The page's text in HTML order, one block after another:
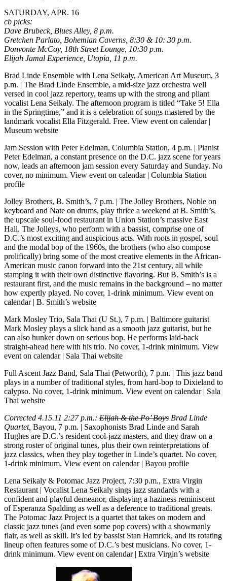
SATURDAY, APR. 16
cb picks:
Dave Brubeck, Blues Alley, 8 p.m.
Gretchen Parlato, Bohemian Caverns, 8:30 & 10: 30 p.m.
Donvonte McCoy, 18th Street Lounge, 10:30 p.m.
Elijah Jamal Experience, Utopia, 11 p.m.
Brad Linde Ensemble with Lena Seikaly, American Art Museum, 3
p.m. | The Brad Linde Ensemble, a mid-size jazz orchestra well
versed in cool jazz repertory, teams up with the strong and pliant
vocalist Lena Seikaly. The afternoon program is titled “Take 5! Ella
in the Springtime,” and it is a celebration of songs mastered by the
landmark vocalist Ella Fitzgerald. Free. View event on calendar|
Museum website
Jam Session with Peter Edelman, Columbia Station, 4 p.m. | Pianist
Peter Edelman, a constant presence on the D.C. jazz scene for years
now, leads an afternoon jam session every Saturday and Sunday. No
cover, no minimum. View event on calendar| Columbia Station
profile
Jolley Brothers, B. Smith’s, 7 p.m. | The Jolley Brothers, Noble on
keyboard and Nate on drums, play thrice a weekend at B. Smith’s,
the upscale soul-food restaurant in Union Station’s massive East
Hall. The Jolleys, who perform with a bassist, comprise one of
D.C.’s most exciting and auspicious acts. With roots in gospel, soul
and the modal bop of the 1960s, the brothers (who also compose
prolifically) bring some of the most creative elements in the African-
American music canon forward into the 21st century, all while
stamping it with their own distinctive flavoring. But B. Smith’s is a
restaurant first, and the music remains in the background – no matter
how expertly played. No cover, 1-drink minimum. View event on
calendar| B. Smith’s website
Mark Mosley Trio, Sala Thai (U St.), 7 p.m. | Baltimore guitarist
Mark Mosley plays a slick hand as a smooth jazz guitarist, but he
can also hunker down on serious bop. He performs laid-back
straight-ahead here with his trio. No cover, 1-drink minimum. View
event on calendar| Sala Thai website
Full Ascent Jazz Band, Sala Thai (Petworth), 7 p.m. | This jazz band
plays in a number of traditional styles, from hard-bop to Dixieland to
calypso. No cover, 1-drink minimum. View event on calendar| Sala
Thai website
Corrected 4.15.11 2:27 p.m.: Elijah & the Po’ Boys Brad Linde
Quartet, Bayou, 7 p.m. | Saxophonists Brad Linde and Sarah
Hughes are D.C.’s resident cool-jazz masters, and they draw on a
strong roster of original tunes, plus their own reinterpretations of
jazz classics, when they play together in Linde’s quartet. No cover,
1-drink minimum. View event on calendar| Bayou profile
Lena Seikaly & Potomac Jazz Project, 7:30 p.m., Extra Virgin
Restaurant | Vocalist Lena Seikaly sings jazz standards with a
confident and playful demeanor, displaying a haziness reminiscent
of Esperanza Spalding as well as a deference to traditional greats.
The Potomac Jazz Project is a quartet that takes on modern and
classic jazz tunes (and even some pop covers) with a showmanly
flair, as well as skill. It’s led by bassist Stan Hamrick, and its rotating
lineup often features some of D.C.’s best musicians. No cover, 1-
drink minimum. View event on calendar| Extra Virgin’s website